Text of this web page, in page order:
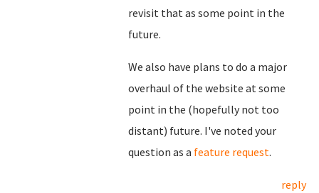
revisit that as some point in the
future.
We also have plans to do a major
overhaul of the website at some
point in the (hopefully not too
distant) future. I've noted your
question as a feature request.
reply